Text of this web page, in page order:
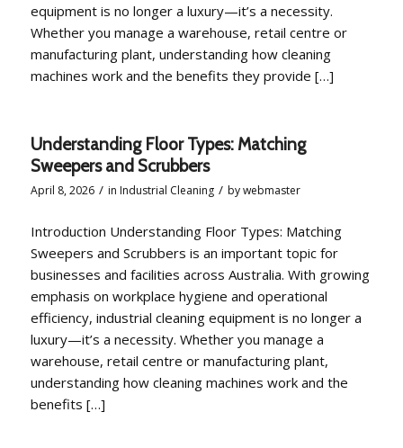
equipment is no longer a luxury—it’s a necessity.
Whether you manage a warehouse, retail centre or
manufacturing plant, understanding how cleaning
machines work and the benefits they provide […]
Understanding Floor Types: Matching
Sweepers and Scrubbers
April 8, 2026 / in Industrial Cleaning / bywebmaster
Introduction Understanding Floor Types: Matching
Sweepers and Scrubbers is an important topic for
businesses and facilities across Australia. With growing
emphasis on workplace hygiene and operational
efficiency, industrial cleaning equipment is no longer a
luxury—it’s a necessity. Whether you manage a
warehouse, retail centre or manufacturing plant,
understanding how cleaning machines work and the
benefits […]